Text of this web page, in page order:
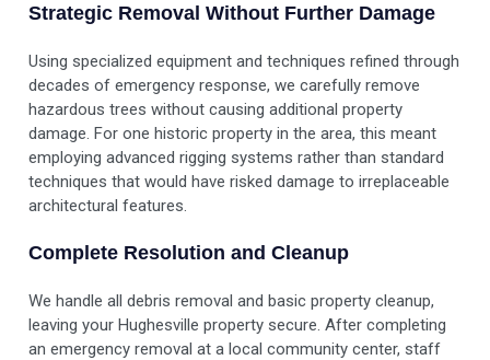
Strategic Removal Without Further Damage
Using specialized equipment and techniques refined through
decades of emergency response, we carefully remove
hazardous trees without causing additional property
damage. For one historic property in the area, this meant
employing advanced rigging systems rather than standard
techniques that would have risked damage to irreplaceable
architectural features.
Complete Resolution and Cleanup
We handle all debris removal and basic property cleanup,
leaving your Hughesville property secure. After completing
an emergency removal at a local community center, staff